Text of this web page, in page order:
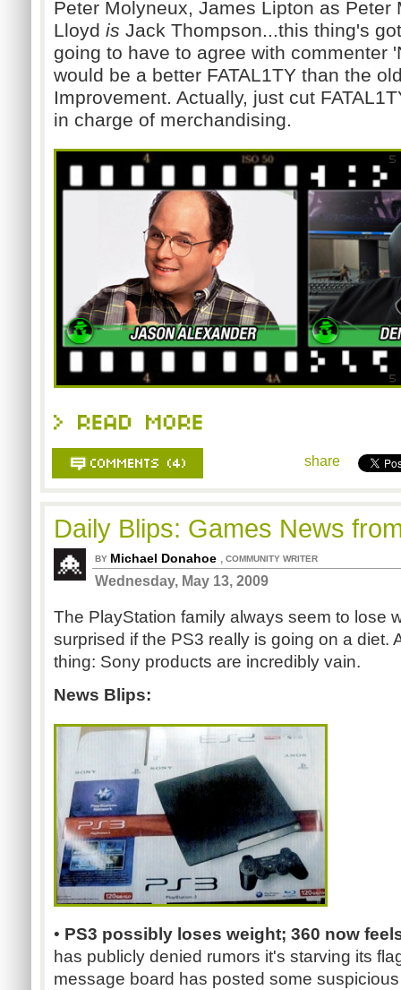
Peter Molyneux, James Lipton as Peter
Lloyd is Jack Thompson...this thing's
going to have to agree with commenter
would be a better FATAL1TY than the
Improvement. Actually, just cut
in charge of merchandising.
share
Daily Blips: Games News
BY Michael Donahoe , COMMUNITY WRITER
Wednesday, May 13, 2009
The PlayStation family always seem to lose
surprised if the PS3 really is going on a diet.
thing: Sony products are incredibly vain.
News Blips:
• PS3 possibly loses weight; 360 now
has publicly denied rumors it's starving its
message board has posted some